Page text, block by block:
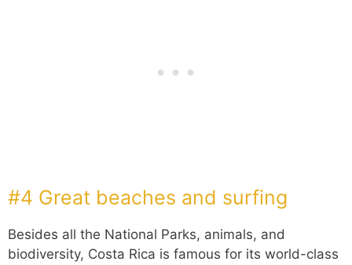
#4 Great beaches and surfing
Besides all the National Parks, animals, and
biodiversity, Costa Rica is famous for its world-class